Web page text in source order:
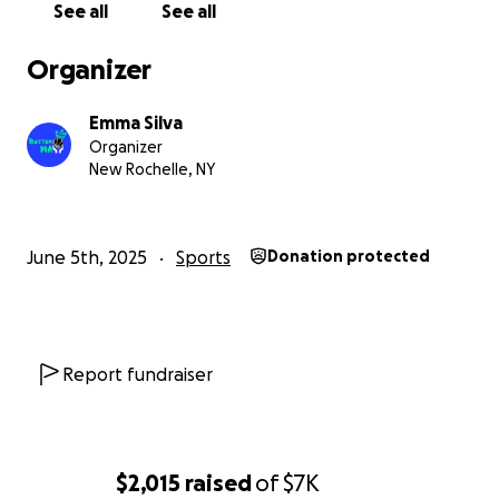
$2,015 raisedof$7K
See all See all
Organizer
Emma Silva
Organizer
New Rochelle, NY
June 5th, 2025 Sports Donation protected
Report fundraiser